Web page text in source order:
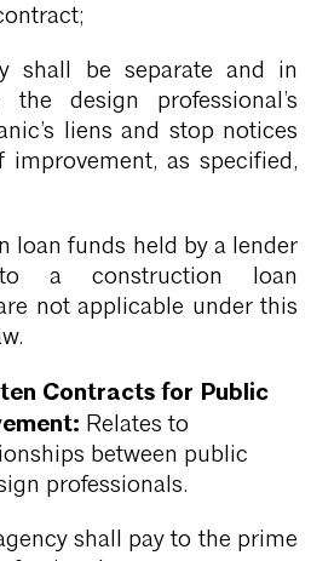
shall be separate and in
design professional’s
liens and stop notices
improvement, as specified,
loan funds held by a lender
a construction loan
not applicable under this
Contracts for Public
Relates to
between public
professionals.
shall pay to the prime